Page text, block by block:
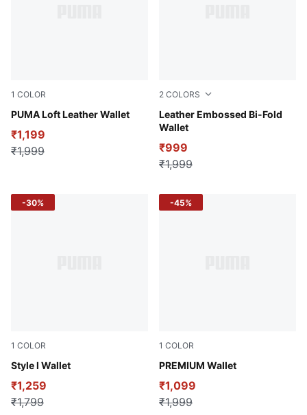
1 COLOR
PUMA Loft Leather Wallet
Tan
₹1,199
₹1,999
2 COLORS
Leather Embossed Bi-Fold
Wallet
Tan
₹999
₹1,999
1 COLOR
Style l Wallet
Puma Black
₹1,259
₹1,799
-30%
1 COLOR
PREMIUM Wallet
Puma Black
₹1,099
₹1,999
-45%